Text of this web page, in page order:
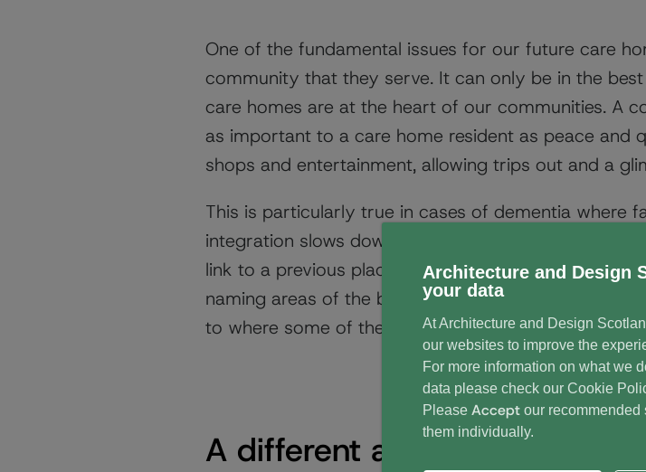
One of the fundamental issues for our future care
community that they serve. It can only be in the
care homes are at the heart of our communities. A
as important to a care home resident as peace and
shops and entertainment, allowing trips out and a
This is particularly true in cases of dementia where
integration slows down the decline into dementia.
link to a previous place or community. Newbyres
naming areas of the building after the streets in
to where some of the residents previously lived.
A different approach
Architecture and Design
your data
At Architecture and Design
our websites to improve the
For more information on what we
data please check our Cookie
Please Accept our recommended
them individually.